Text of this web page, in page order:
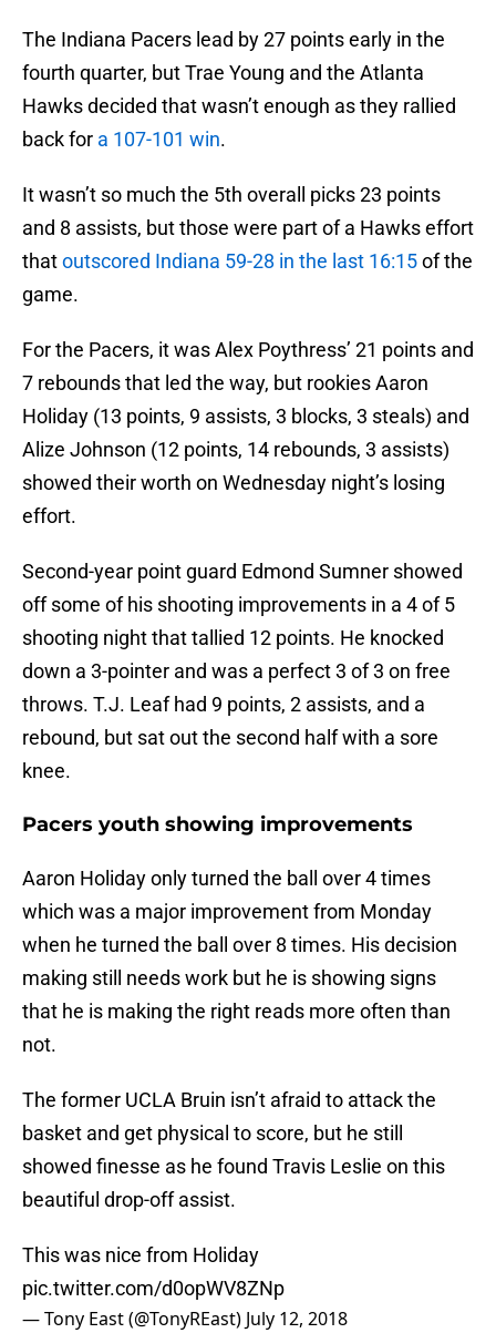
The Indiana Pacers lead by 27 points early in the
fourth quarter, but Trae Young and the Atlanta
Hawks decided that wasn’t enough as they rallied
back for a 107-101 win.
It wasn’t so much the 5th overall picks 23 points
and 8 assists, but those were part of a Hawks effort
thatoutscored Indiana 59-28 in the last 16:15of the
game.
For the Pacers, it was Alex Poythress’ 21 points and
7 rebounds that led the way, but rookies Aaron
Holiday (13 points, 9 assists, 3 blocks, 3 steals) and
Alize Johnson (12 points, 14 rebounds, 3 assists)
showed their worth on Wednesday night’s losing
effort.
Second-year point guard Edmond Sumner showed
off some of his shooting improvements in a 4 of 5
shooting night that tallied 12 points. He knocked
down a 3-pointer and was a perfect 3 of 3 on free
throws. T.J. Leaf had 9 points, 2 assists, and a
rebound, but sat out the second half with a sore
knee.
Pacers youth showing improvements
Aaron Holiday only turned the ball over 4 times
which was a major improvement from Monday
when he turned the ball over 8 times. His decision
making still needs work but he is showing signs
that he is making the right reads more often than
not.
The former UCLA Bruin isn’t afraid to attack the
basket and get physical to score, but he still
showed finesse as he found Travis Leslie on this
beautiful drop-off assist.
This was nice from Holiday
pic.twitter.com/d0opWV8ZNp
— Tony East (@TonyREast) July 12, 2018